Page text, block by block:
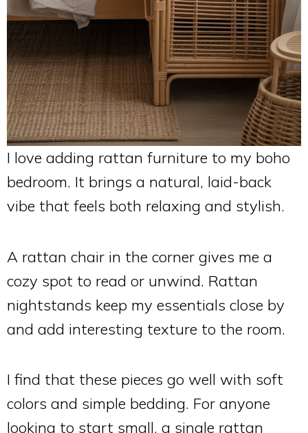
I love adding rattan furniture to my boho
bedroom. It brings a natural, laid-back
vibe that feels both relaxing and stylish.
A rattan chair in the corner gives me a
cozy spot to read or unwind. Rattan
nightstands keep my essentials close by
and add interesting texture to the room.
I find that these pieces go well with soft
colors and simple bedding. For anyone
looking to start small, a single rattan